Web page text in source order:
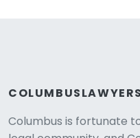
COLUMBUSLAWYERS
Columbus is fortunate